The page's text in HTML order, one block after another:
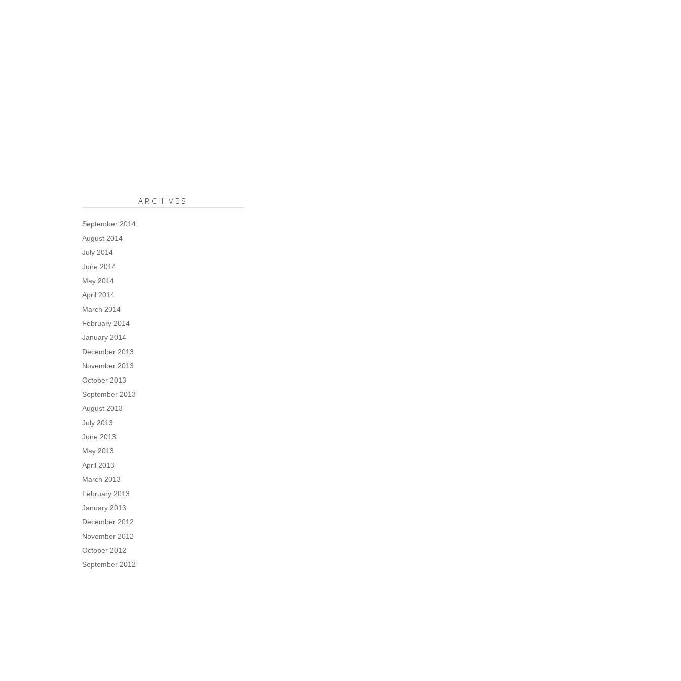
ARCHIVES
September 2014
August 2014
July 2014
June 2014
May 2014
April 2014
March 2014
February 2014
January 2014
December 2013
November 2013
October 2013
September 2013
August 2013
July 2013
June 2013
May 2013
April 2013
March 2013
February 2013
January 2013
December 2012
November 2012
October 2012
September 2012